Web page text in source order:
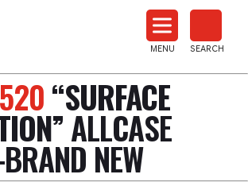
MENU SEARCH
“SURFACE
ALLCASE
NEW